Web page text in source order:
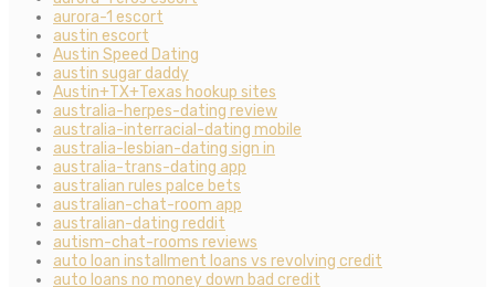
aurora-1 escort
austin escort
Austin Speed Dating
austin sugar daddy
Austin+TX+Texas hookup sites
australia-herpes-dating review
australia-interracial-dating mobile
australia-lesbian-dating sign in
australia-trans-dating app
australian rules palce bets
australian-chat-room app
australian-dating reddit
autism-chat-rooms reviews
auto loan installment loans vs revolving credit
auto loans no money down bad credit